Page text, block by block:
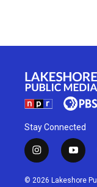
Stay Connected
i
n
s
y
o
u
© 2026 Lakeshore